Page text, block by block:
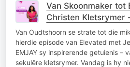
Van Skoonmaker tot
Christen Kletsrymer
Getuienis
Van Oudtshoorn se strate tot die
hierdie episode van Elevated met
EMJAY sy inspirerende getuienis –
sekulêre kletsrymer. Vandag is hy